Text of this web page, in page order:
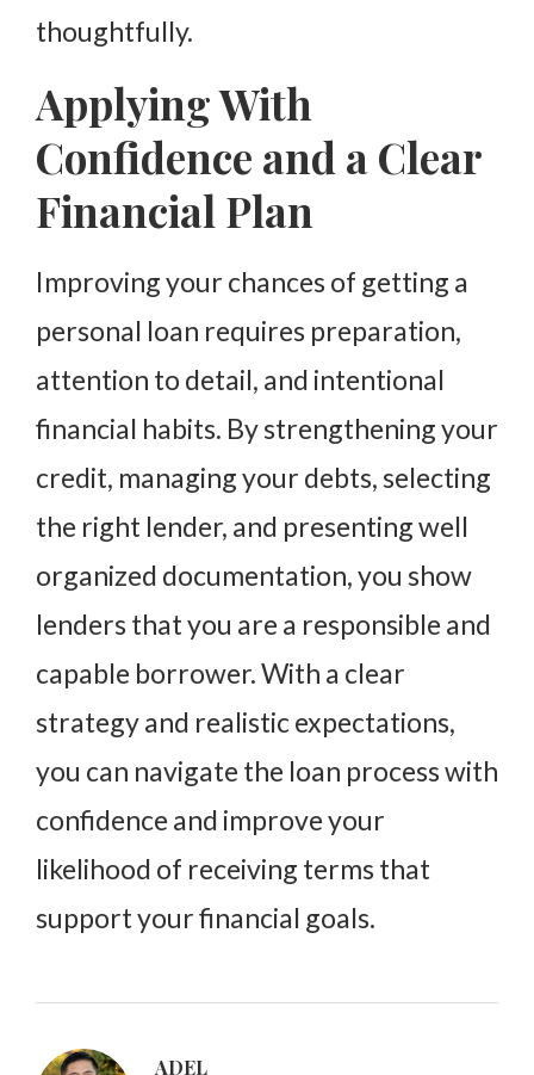
thoughtfully.
Applying With
Confidence and a Clear
Financial Plan
Improving your chances of getting a
personal loan requires preparation,
attention to detail, and intentional
financial habits. By strengthening your
credit, managing your debts, selecting
the right lender, and presenting well
organized documentation, you show
lenders that you are a responsible and
capable borrower. With a clear
strategy and realistic expectations,
you can navigate the loan process with
confidence and improve your
likelihood of receiving terms that
support your financial goals.
ADEL